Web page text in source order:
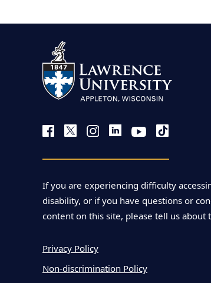
e
t
h
i
a
u
m
e
If you are experiencing difficulty
disability, or if you have questions or
content on this site, please tell us about
Privacy Policy
Non-discrimination Policy